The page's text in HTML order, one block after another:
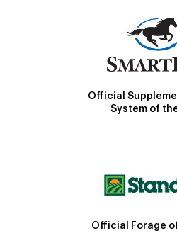
Official
System of
Official Forage